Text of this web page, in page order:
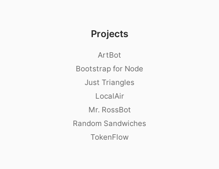
Projects
ArtBot
Bootstrap for Node
Just Triangles
LocalAir
Mr. RossBot
Random Sandwiches
TokenFlow